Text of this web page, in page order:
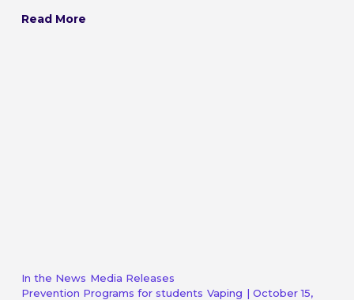
Read More
In the News Media Releases
Prevention Programs for students Vaping | October 15,